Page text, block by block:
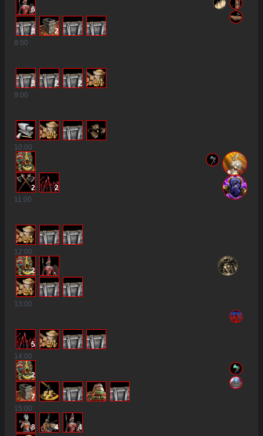
6
3
2
8:00
3 2
2
9:00
10:00
2
2
11:00
12:00
2
13:00
5
14:00
2
7
15:00
8 4 4